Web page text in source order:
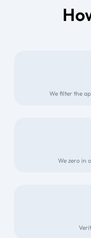
We filter the
We zero in